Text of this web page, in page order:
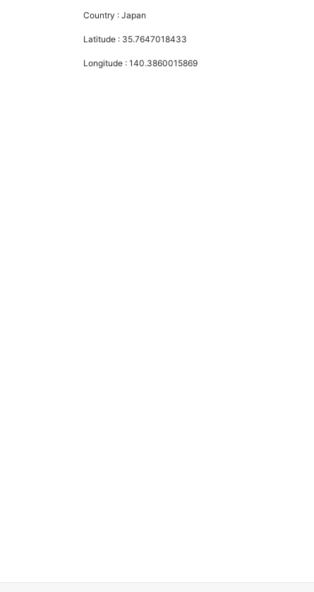
Country :Japan
Latitude : 35.7647018433
Longitude :140.3860015869